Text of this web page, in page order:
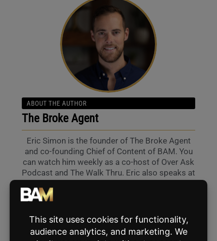
ABOUT THE AUTHOR
The Broke Agent
Eric Simon is the founder of The Broke Agent
and co-founding Chief of Content of BAM. You
can watch him weekly as a co-host of Over Ask
Podcast and The Walk Thru. Eric also speaks at